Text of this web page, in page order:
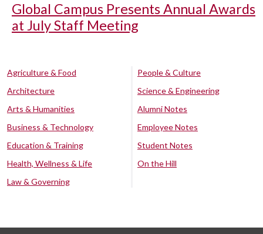
Global Campus Presents Annual Awards
at July Staff Meeting
Agriculture & Food
Architecture
Arts & Humanities
Business & Technology
Education & Training
Health, Wellness & Life
Law & Governing
People & Culture
Science & Engineering
Alumni Notes
Employee Notes
Student Notes
On the Hill